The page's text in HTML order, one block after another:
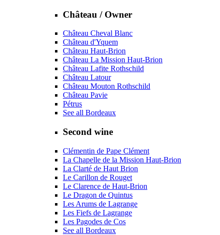
Château / Owner
Château Cheval Blanc
Château d'Yquem
Château Haut-Brion
Château La Mission Haut-Brion
Château Lafite Rothschild
Château Latour
Château Mouton Rothschild
Château Pavie
Pétrus
See all Bordeaux
Second wine
Clémentin de Pape Clément
La Chapelle de la Mission Haut-Brion
La Clarté de Haut Brion
Le Carillon de Rouget
Le Clarence de Haut-Brion
Le Dragon de Quintus
Les Arums de Lagrange
Les Fiefs de Lagrange
Les Pagodes de Cos
See all Bordeaux